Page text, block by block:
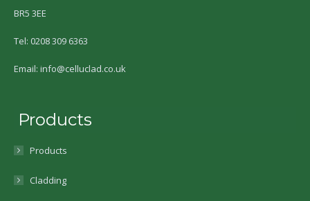
BR5 3EE
Tel: 0208 309 6363
Email: info@celluclad.co.uk
Products
Products
Cladding